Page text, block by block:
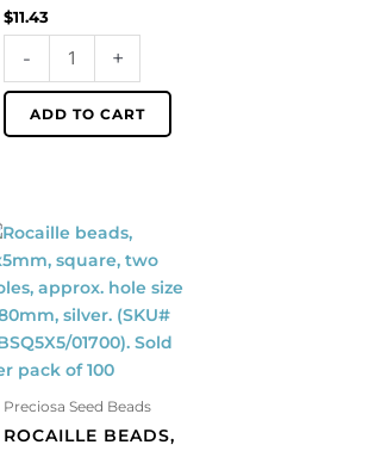
$11.43
-
of
100
quantity
+
ADD TO CART
Preciosa Seed Beads
ROCAILLE BEADS,
Rocaille
beads,
5x5mm,
square,
two
holes,
approx.